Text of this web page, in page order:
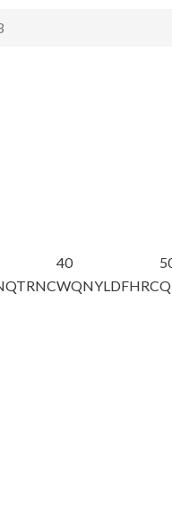
40
WQNYLDFHRC